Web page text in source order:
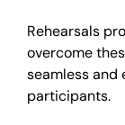
Rehearsals
overcome
seamless and
participants.